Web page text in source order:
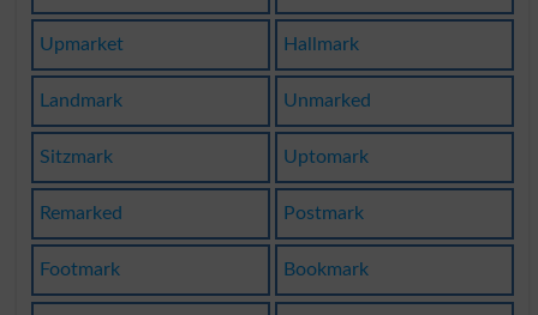
Upmarket Hallmark
Landmark Unmarked
Sitzmark Uptomark
Remarked Postmark
Footmark Bookmark